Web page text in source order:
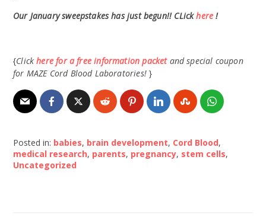
Our January sweepstakes has just begun!! CLickhere!
{Clickhere for a free information packetand special coupon
for MAZE Cord Blood Laboratories!}
Posted in: babies, brain development, Cord Blood,
medical research, parents, pregnancy, stem cells,
Uncategorized